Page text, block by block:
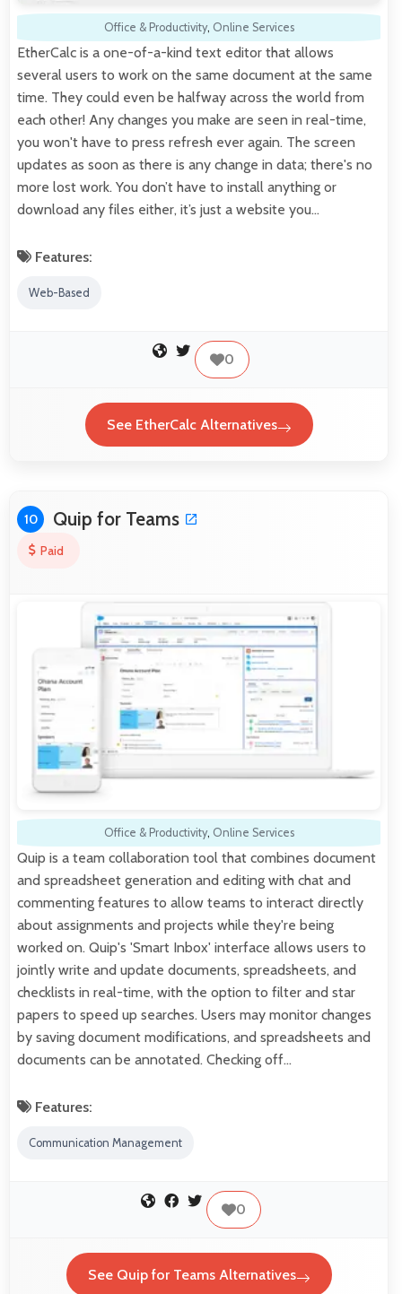
Office & Productivity, Online Services
EtherCalc is a one-of-a-kind text editor that allows
several users to work on the same document at the same
time. They could even be halfway across the world from
each other! Any changes you make are seen in real-time,
you won't have to press refresh ever again. The screen
updates as soon as there is any change in data; there's no
more lost work. You don’t have to install anything or
download any files either, it’s just a website you…
Features:
Web-Based
0
See EtherCalc Alternatives
10 Quip for Teams
Paid
Office & Productivity, Online Services
Quip is a team collaboration tool that combines document
and spreadsheet generation and editing with chat and
commenting features to allow teams to interact directly
about assignments and projects while they're being
worked on. Quip's 'Smart Inbox' interface allows users to
jointly write and update documents, spreadsheets, and
checklists in real-time, with the option to filter and star
papers to speed up searches. Users may monitor changes
by saving document modifications, and spreadsheets and
documents can be annotated. Checking off…
Features:
Communication Management
0
See Quip for Teams Alternatives